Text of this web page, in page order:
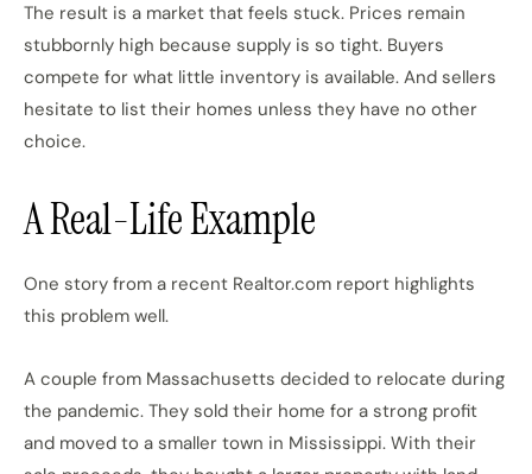
The result is a market that feels stuck. Prices remain
stubbornly high because supply is so tight. Buyers
compete for what little inventory is available. And sellers
hesitate to list their homes unless they have no other
choice.
A Real-Life Example
One story from a recent Realtor.com report highlights
this problem well.
A couple from Massachusetts decided to relocate during
the pandemic. They sold their home for a strong profit
and moved to a smaller town in Mississippi. With their